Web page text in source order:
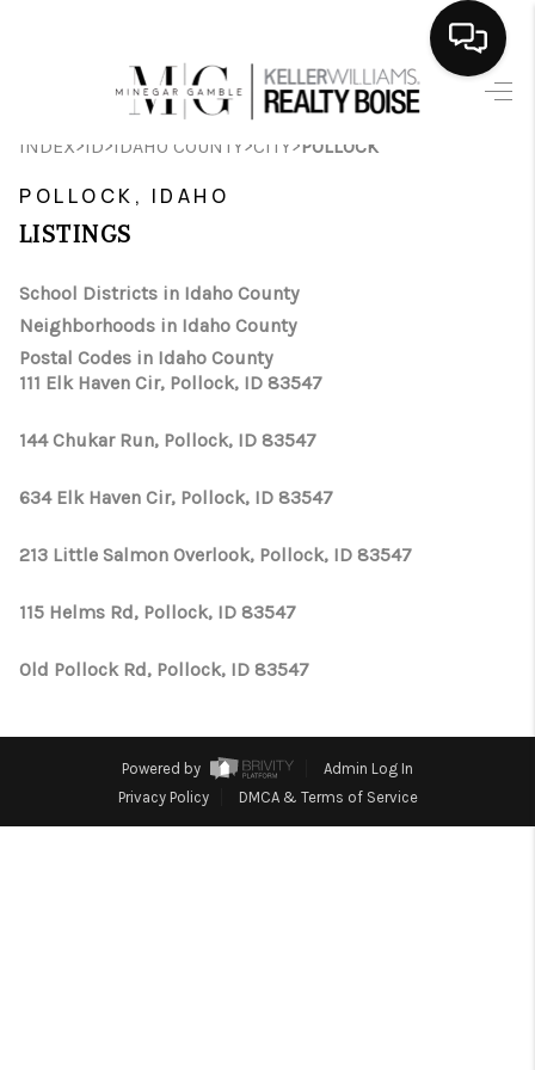
SEARCH LISTINGS
FINANCING
HOME VALUE
WHO WE ARE
CAREERS
CONNECT
INDEX>ID>IDAHO COUNTY>CITY>POLLOCK
POLLOCK, IDAHO
LISTINGS
School Districts in Idaho County
Neighborhoods in Idaho County
Postal Codes in Idaho County
111 Elk Haven Cir, Pollock, ID 83547
144 Chukar Run, Pollock, ID 83547
634 Elk Haven Cir, Pollock, ID 83547
213 Little Salmon Overlook, Pollock, ID 83547
115 Helms Rd, Pollock, ID 83547
Old Pollock Rd, Pollock, ID 83547
Powered by
Admin Log In
Privacy Policy
DMCA & Terms of Service